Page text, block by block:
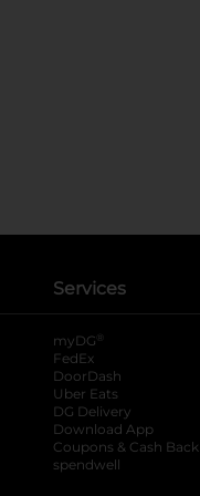
Services
myDG ®
FedEx
DoorDash
Uber Eats
DG Delivery
Download App
Coupons & Cash Back
spendwell